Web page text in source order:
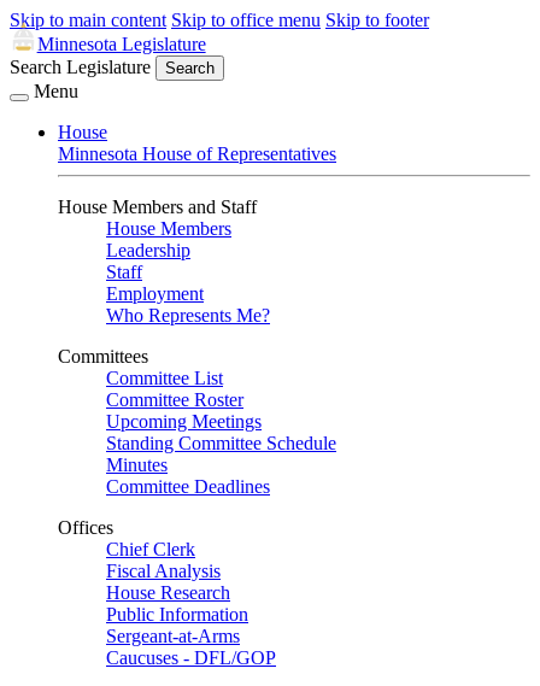
Skip to main content Skip to office menu Skip to footer
Minnesota Legislature
Search Legislature
Search
Menu
House
Minnesota House of Representatives
House Members and Staff
House Members
Leadership
Staff
Employment
Who Represents Me?
Committees
Committee List
Committee Roster
Upcoming Meetings
Standing Committee Schedule
Minutes
Committee Deadlines
Offices
Chief Clerk
Fiscal Analysis
House Research
Public Information
Sergeant-at-Arms
Caucuses - DFL/GOP